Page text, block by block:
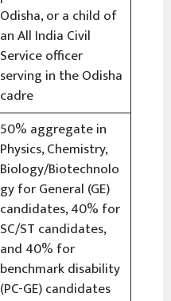
Odisha, or a child of
an All India Civil
Service officer
serving in the Odisha
cadre
50% aggregate in
Physics, Chemistry,
Biology/Biotechnolo
gy for General (GE)
candidates, 40% for
SC/ST candidates,
and 40% for
benchmark disability
(PC-GE) candidates